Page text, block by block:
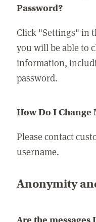
Password?
Click "Settings" in
you will be able to
information,
password.
How Do I Change
Please contact
username.
Anonymity